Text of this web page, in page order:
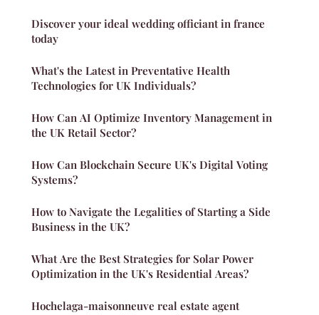
Discover your ideal wedding officiant in france
today
What's the Latest in Preventative Health
Technologies for UK Individuals?
How Can AI Optimize Inventory Management in
the UK Retail Sector?
How Can Blockchain Secure UK's Digital Voting
Systems?
How to Navigate the Legalities of Starting a Side
Business in the UK?
What Are the Best Strategies for Solar Power
Optimization in the UK's Residential Areas?
Hochelaga-maisonneuve real estate agent